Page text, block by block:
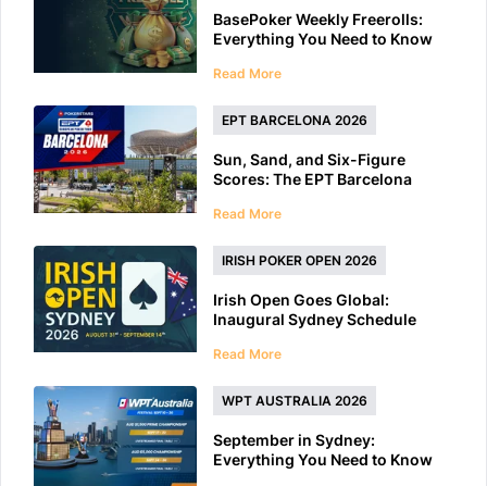
BasePoker Weekly Freerolls:
Everything You Need to Know
Read More
EPT BARCELONA 2026
Sun, Sand, and Six-Figure
Scores: The EPT Barcelona
Read More
IRISH POKER OPEN 2026
Irish Open Goes Global:
Inaugural Sydney Schedule
Read More
WPT AUSTRALIA 2026
September in Sydney:
Everything You Need to Know